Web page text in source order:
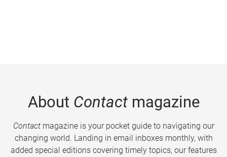
About Contactmagazine
Contactmagazine is your pocket guide to navigating our
changing world. Landing in email inboxes monthly, with
added special editions covering timely topics, our features